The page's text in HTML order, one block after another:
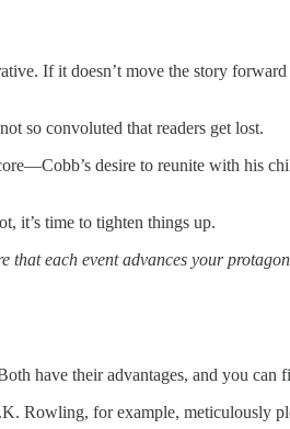
If it doesn’t move the story
so convoluted that readers get lost.
desire to reunite with his
it’s time to tighten things up.
each event advances your
have their advantages, and you can
Rowling, for example, meticulously